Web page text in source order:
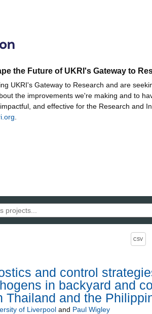
the Future of UKRI's Gateway to
UKRI's Gateway to Research and are
the improvements we're making and to
and effective for the Research and
order, pressing the active button will toggle
to sort descending) CSV
and control
in backyard and
Thailand and the
of Liverpooland Paul Wigley